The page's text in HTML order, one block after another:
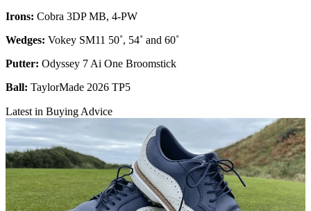
Irons: Cobra 3DP MB, 4-PW
Wedges: Vokey SM11 50˚, 54˚ and 60˚
Putter: Odyssey 7 Ai One Broomstick
Ball: TaylorMade 2026 TP5
Latest in Buying Advice